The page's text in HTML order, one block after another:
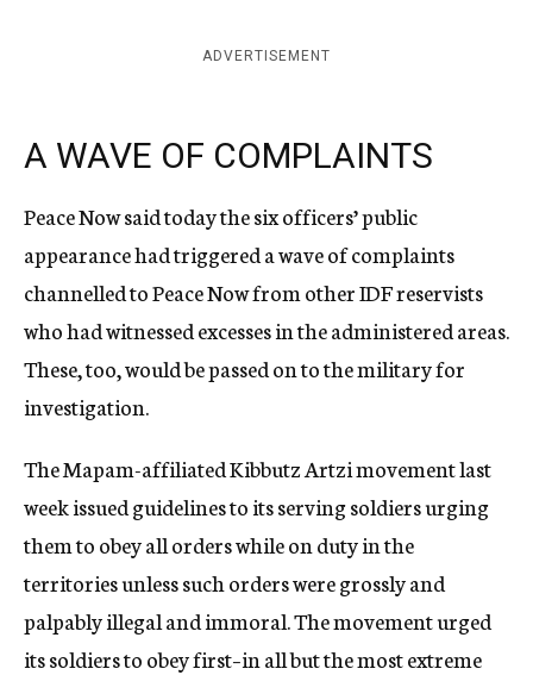
ADVERTISEMENT
A WAVE OF COMPLAINTS
Peace Now said today the six officers’ public
appearance had triggered a wave of complaints
channelled to Peace Now from other IDF reservists
who had witnessed excesses in the administered areas.
These, too, would be passed on to the military for
investigation.
The Mapam-affiliated Kibbutz Artzi movement last
week issued guidelines to its serving soldiers urging
them to obey all orders while on duty in the
territories unless such orders were grossly and
palpably illegal and immoral. The movement urged
its soldiers to obey first–in all but the most extreme